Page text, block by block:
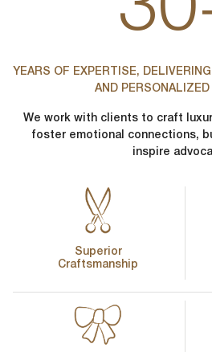
YEARS OF EXPERTISE,
AND PERSONALIZED
We work with clients to craft
foster emotional connections,
inspire
Superior
Craftsmanship